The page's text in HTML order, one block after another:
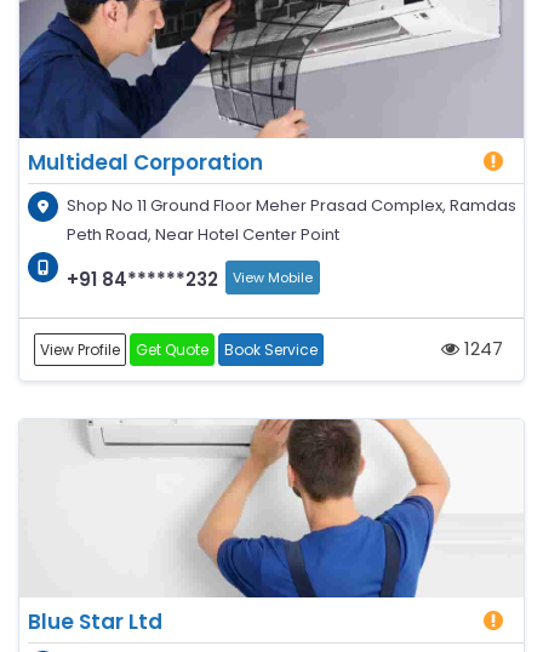
Multideal Corporation
Shop No 11 Ground Floor Meher Prasad Complex, Ramdas
Peth Road, Near Hotel Center Point
+91 84******232 View Mobile
View Profile Get Quote Book Service 1247
Blue Star Ltd